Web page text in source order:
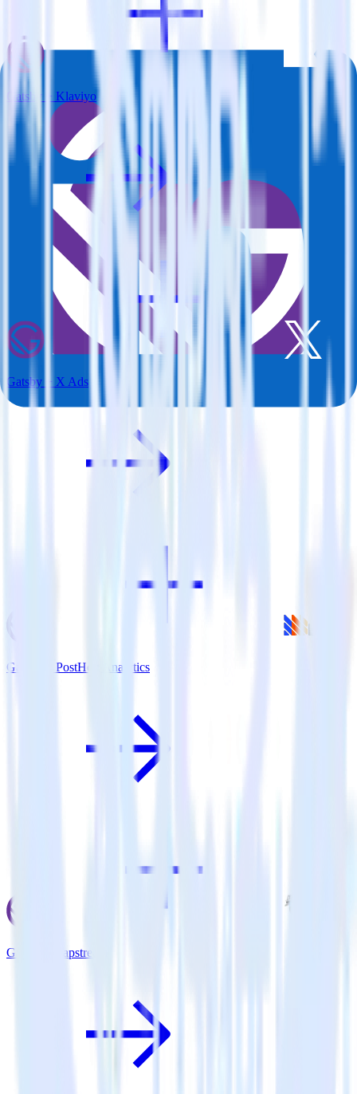
Gatsby + Klaviyo
Gatsby + X Ads
Gatsby + PostHog Analytics
Gatsby + Tapstream